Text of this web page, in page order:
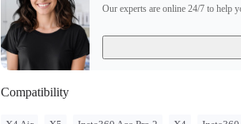
Our experts are online 24/7 to help
Compatibility